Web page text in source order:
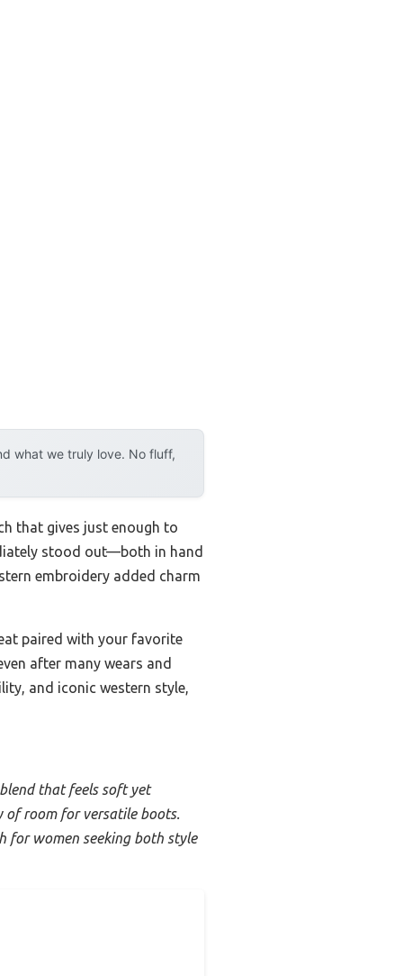
what we truly love. No fluff,
that gives just enough to
stood out—both in hand
embroidery added charm
paired with your favorite
after many wears and
and iconic western style,
that feels soft yet
of room for versatile boots.
for women seeking both style